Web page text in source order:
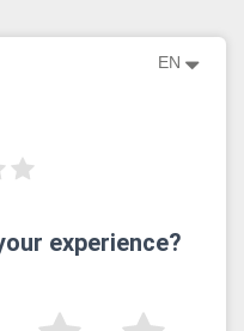
EN
experience?